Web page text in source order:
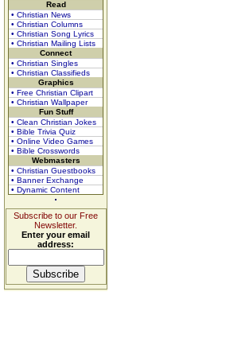
Read
• Christian News
• Christian Columns
• Christian Song Lyrics
• Christian Mailing Lists
Connect
• Christian Singles
• Christian Classifieds
Graphics
• Free Christian Clipart
• Christian Wallpaper
Fun Stuff
• Clean Christian Jokes
• Bible Trivia Quiz
• Online Video Games
• Bible Crosswords
Webmasters
• Christian Guestbooks
• Banner Exchange
• Dynamic Content
Subscribe to our Free
Newsletter.
Enter your email
address: